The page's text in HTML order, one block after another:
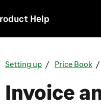
Help
Setting up Price Book
Invoice